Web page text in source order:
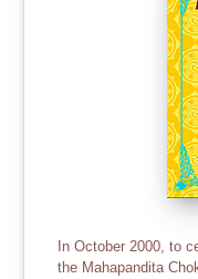
In October 2000, to
the Mahapandita